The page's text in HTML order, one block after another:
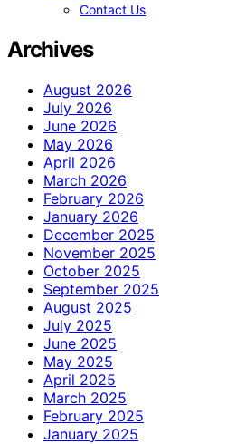
Contact Us
Archives
August 2026
July 2026
June 2026
May 2026
April 2026
March 2026
February 2026
January 2026
December 2025
November 2025
October 2025
September 2025
August 2025
July 2025
June 2025
May 2025
April 2025
March 2025
February 2025
January 2025